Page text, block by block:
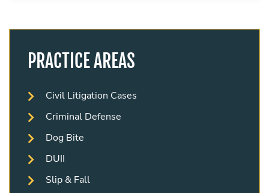
PRACTICE AREAS
Civil Litigation Cases
Criminal Defense
Dog Bite
DUII
Slip & Fall